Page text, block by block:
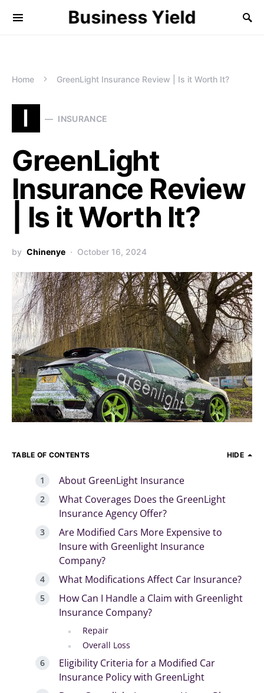
Business Yield
Home GreenLight Insurance Review | Is it Worth It?
I INSURANCE
GreenLight
Insurance Review
| Is it Worth It?
by Chinenye October 16, 2024
TABLE OF CONTENTS HIDE
About GreenLight Insurance
What Coverages Does the GreenLight
Insurance Agency Offer?
Are Modified Cars More Expensive to
Insure with Greenlight Insurance
Company?
What Modifications Affect Car Insurance?
How Can I Handle a Claim with Greenlight
Insurance Company?
Repair
Overall Loss
Eligibility Criteria for a Modified Car
Insurance Policy with GreenLight